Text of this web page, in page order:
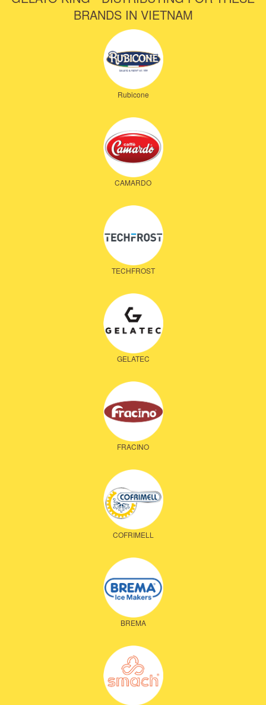
BRANDS IN VIETNAM
Rubicone
CAMARDO
TECHFROST
GELATEC
FRACINO
COFRIMELL
BREMA